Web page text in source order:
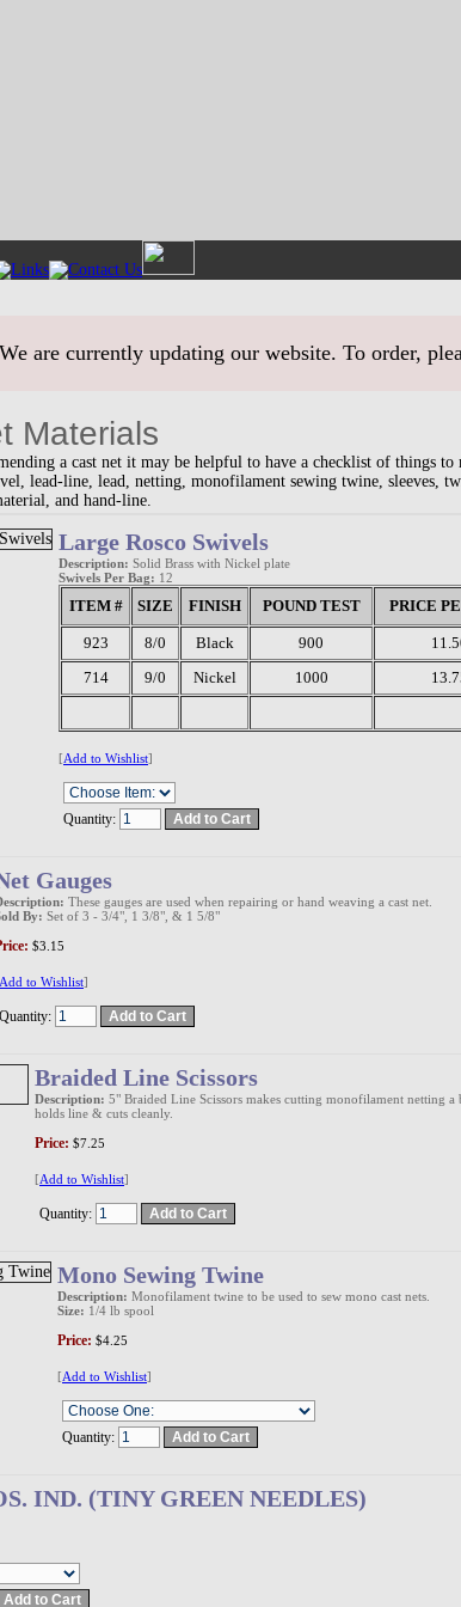
We are currently updating our website. To order,
Materials
a cast net it may be helpful to have a checklist of things to
lead-line, lead, netting, monofilament sewing twine, sleeves,
and hand-line.
Large Rosco Swivels
Description: Solid Brass with Nickel plate
Swivels Per Bag: 12
ITEM # SIZE FINISH POUND TEST PRICE
923 8/0 Black 900
714
9/0 Nickel 1000
[Add to Wishlist]
Quantity:
Gauges
These gauges are used when repairing or hand weaving a cast net.
By: Set of 3 - 3/4", 1 3/8", & 1 5/8"
$3.15
Add to Wishlist]
Quantity:
Braided Line Scissors
Description: 5" Braided Line Scissors makes cutting monofilament netting a
holds line & cuts cleanly.
Price: $7.25
[Add to Wishlist]
Quantity:
Mono Sewing Twine
Description: Monofilament twine to be used to sew mono cast nets.
Size: 1/4 lb spool
Price: $4.25
[Add to Wishlist]
Quantity:
IND. (TINY GREEN NEEDLES)